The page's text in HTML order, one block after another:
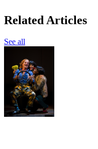
Related Articles
See all